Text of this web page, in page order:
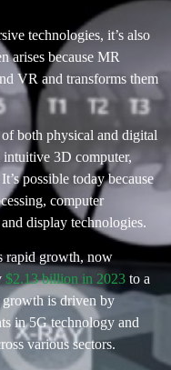
technologies, it’s also
arises because MR
VR and transforms them
both physical and digital
3D computer,
possible today because
computer
display technologies.
rapid growth, now
$2.13 billion in 2023 to a
is driven by
in 5G technology and
various sectors.